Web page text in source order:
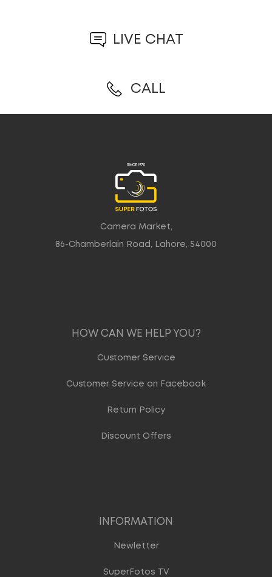
LIVE CHAT
CALL
Camera Market,
86-Chamberlain Road, Lahore, 54000
HOW CAN WE HELP YOU?
Customer Service
Customer Service on Facebook
Return Policy
Discount Offers
INFORMATION
Newletter
SuperFotos TV